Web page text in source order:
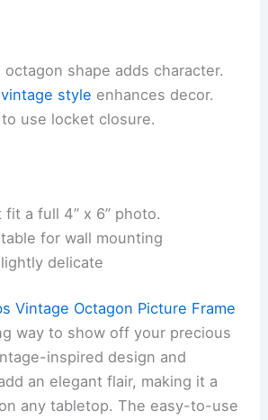
octagon shape adds character.
vintage style enhances decor.
to use locket closure.
fit a full 4” x 6” photo.
for wall mounting
delicate
Vintage Octagon Picture Frame
way to show off your precious
inspired design and
an elegant flair, making it a
any tabletop. The easy-to-use